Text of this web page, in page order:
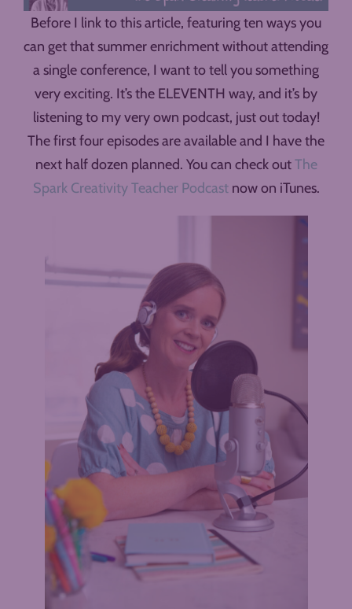
Before I link to this article, featuring ten ways you
can get that summer enrichment without attending
a single conference, I want to tell you something
very exciting. It’s the ELEVENTH way, and it’s by
listening to my very own podcast, just out today!
The first four episodes are available and I have the
next half dozen planned. You can check outThe
Spark Creativity Teacher Podcastnow on iTunes.